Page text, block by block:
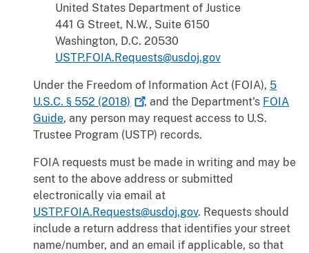
United States Department of Justice
441 G Street, N.W., Suite 6150
Washington, D.C. 20530
USTP.FOIA.Requests@usdoj.gov
Under the Freedom of Information Act (FOIA), 5
U.S.C. § 552 (2018) , and the Department's FOIA
Guide, any person may request access to U.S.
Trustee Program (USTP) records.
FOIA requests must be made in writing and may be
sent to the above address or submitted
electronically via email at
USTP.FOIA.Requests@usdoj.gov. Requests should
include a return address that identifies your street
name/number, and an email if applicable, so that